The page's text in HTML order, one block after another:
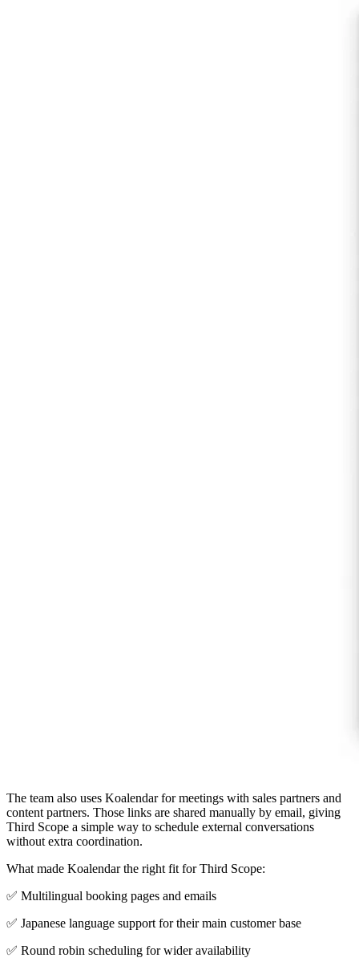
The team also uses Koalendar for meetings with sales partners and
content partners. Those links are shared manually by email, giving
Third Scope a simple way to schedule external conversations
without extra coordination.
What made Koalendar the right fit for Third Scope:
✅ Multilingual booking pages and emails
✅ Japanese language support for their main customer base
✅ Round robin scheduling for wider availability